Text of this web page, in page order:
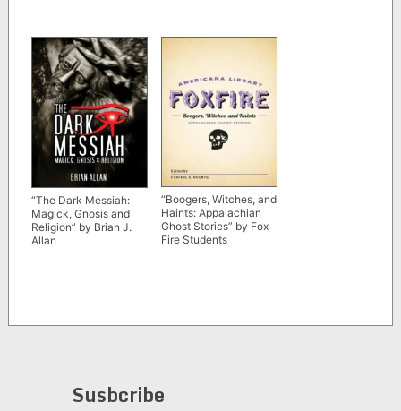
“The Dark Messiah:
Magick, Gnosis and
Religion” by Brian J.
Allan
“Boogers, Witches, and
Haints: Appalachian
Ghost Stories” by Fox
Fire Students
Susbcribe